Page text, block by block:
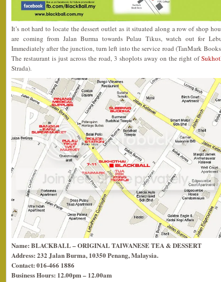
It’s not hard to locate the dessert outlet as it situated along a row of shop
are coming from Jalan Burma towards Pulau Tikus, watch out for
Immediately after the junction, turn left into the service road (TanMark
The restaurant is just across the road, 3 shoplots away on the right of
Strada).
Name: BLACKBALL – ORIGINAL TAIWANESE TEA & DESSERT
Address: 232 Jalan Burma, 10350 Penang, Malaysia.
Contact: 016-466 1886
Business Hours: 12.00pm – 12.00am